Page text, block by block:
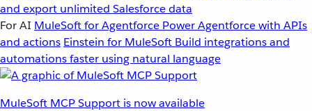
and export unlimited Salesforce data
For AI MuleSoft for Agentforce Power Agentforce with APIs
and actions Einstein for MuleSoft Build integrations and
automations faster using natural language
MuleSoft MCP Support is now available